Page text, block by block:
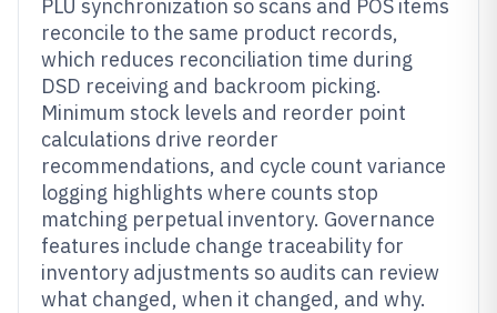
PLU synchronization so scans and POS items
reconcile to the same product records,
which reduces reconciliation time during
DSD receiving and backroom picking.
Minimum stock levels and reorder point
calculations drive reorder
recommendations, and cycle count variance
logging highlights where counts stop
matching perpetual inventory. Governance
features include change traceability for
inventory adjustments so audits can review
what changed, when it changed, and why.